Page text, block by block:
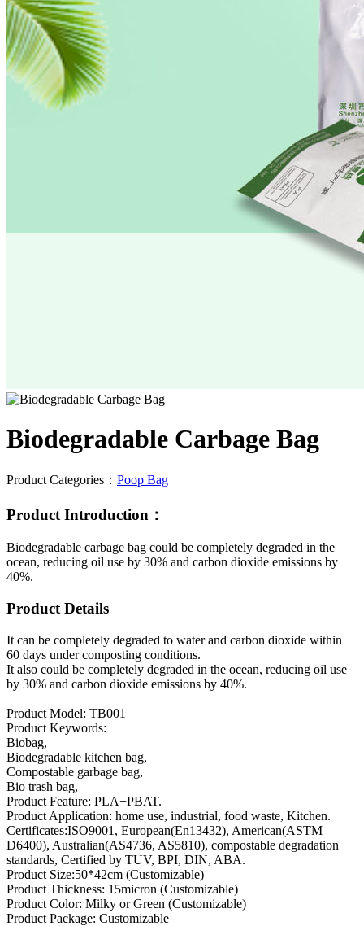
Biodegradable Carbage Bag
Product Categories： Poop Bag
Product Introduction：
Biodegradable carbage bag could be completely degraded in the
ocean, reducing oil use by 30% and carbon dioxide emissions by
40%.
Product Details
It can be completely degraded to water and carbon dioxide within
60 days under composting conditions.
It also could be completely degraded in the ocean, reducing oil use
by 30% and carbon dioxide emissions by 40%.
Product Model: TB001
Product Keywords:
Biobag,
Biodegradable kitchen bag,
Compostable garbage bag,
Bio trash bag,
Product Feature: PLA+PBAT.
Product Application: home use, industrial, food waste, Kitchen.
Certificates:ISO9001, European(En13432), American(ASTM
D6400), Australian(AS4736, AS5810), compostable degradation
standards, Certified by TUV, BPI, DIN, ABA.
Product Size:50*42cm (Customizable)
Product Thickness: 15micron (Customizable)
Product Color: Milky or Green (Customizable)
Product Package: Customizable